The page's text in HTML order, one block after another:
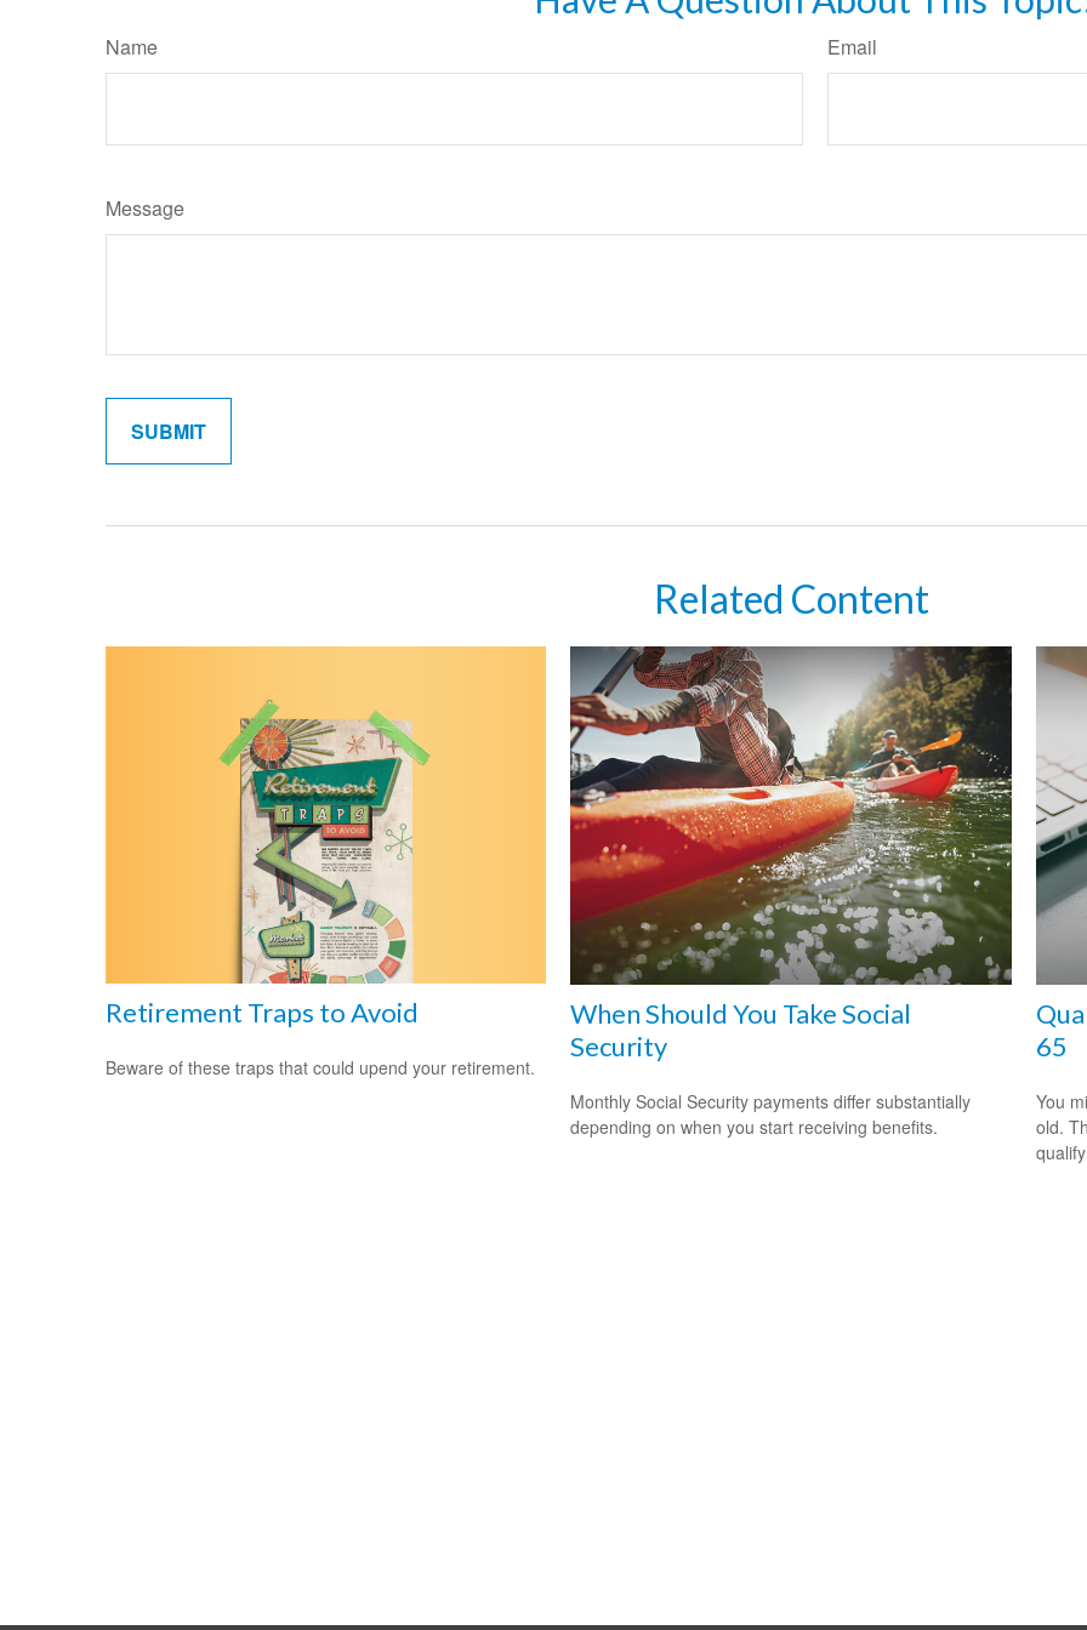
Name Email
Message
Related Content
Retirement Traps to Avoid
Beware of these traps that could upend your retirement.
When Should You Take Social
Security
Monthly Social Security payments differ substantially
depending on when you start receiving benefits.
65
You
old.